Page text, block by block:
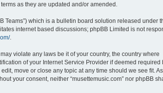
as they are updated and/or amended.
Teams”) which is a bulletin board solution released under
internet based discussions; phpBB Limited is not
.
violate any laws be it of your country, the country where
of your Internet Service Provider if deemed required
move or close any topic at any time should we see fit.
your consent, neither “musettemusic.com” nor phpBB